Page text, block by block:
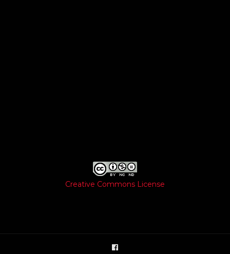
Creative Commons License